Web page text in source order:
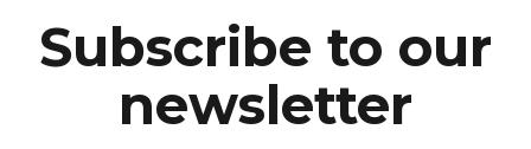
Subscribe to our
newsletter